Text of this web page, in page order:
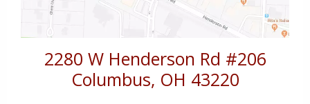
2280 W Henderson Rd #206
Columbus, OH 43220